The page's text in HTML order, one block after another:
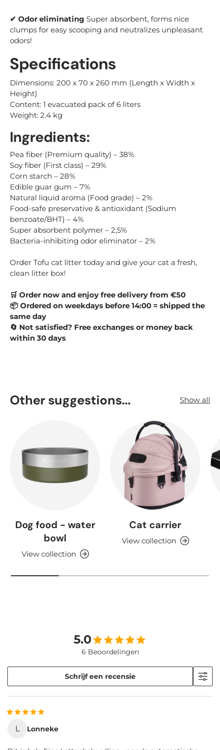
✔ Odor eliminating Super absorbent, forms nice
clumps for easy scooping and neutralizes unpleasant
odors!
Specifications
Dimensions: 200 x 70 x 260 mm (Length x Width x
Height)
Content: 1 evacuated pack of 6 liters
Weight: 2.4 kg
Ingredients:
Pea fiber (Premium quality) – 38%
Soy fiber (First class) – 29%
Corn starch – 28%
Edible guar gum – 7%
Natural liquid aroma (Food grade) – 2%
Food-safe preservative & antioxidant (Sodium
benzoate/BHT) – 4%
Super absorbent polymer – 2,5%
Bacteria-inhibiting odor eliminator – 2%
Order Tofu cat litter today and give your cat a fresh,
clean litter box!
🛒 Order now and enjoy free delivery from €50
📦 Ordered on weekdays before 14:00 = shipped the
same day
🔄 Not satisfied? Free exchanges or money back
within 30 days
Other suggestions... Show all
Dog food - water
bowl
View collection
Cat carrier
View collection
5.0
6 Beoordelingen
Schrijf een recensie
L Lonneke